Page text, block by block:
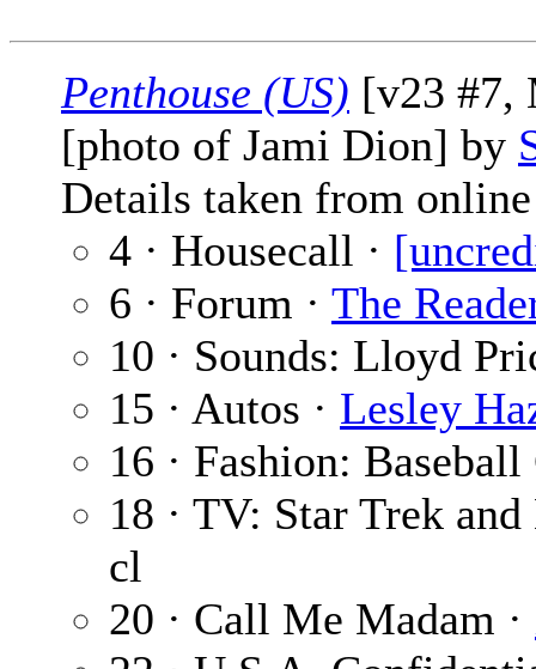
Penthouse (US) [v23 #7,
[photo of Jami Dion] by
Details taken from
4 · Housecall ·
6 · Forum · The
10 · Sounds: Lloyd
15 · Autos · Lesley
16 · Fashion:
18 · TV: Star Trek
cl
20 · Call Me Madam ·